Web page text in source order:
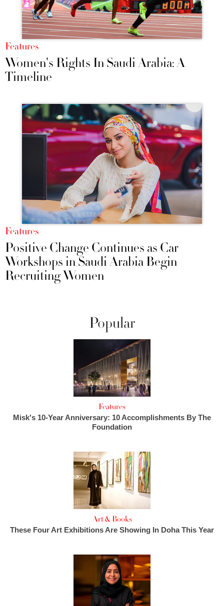
Features
Women's Rights In Saudi Arabia: A
Timeline
Features
Positive Change Continues as Car
Workshops in Saudi Arabia Begin
Recruiting Women
Popular
Features
Misk's 10-Year Anniversary: 10 Accomplishments By The
Foundation
Art & Books
These Four Art Exhibitions Are Showing In Doha This Year